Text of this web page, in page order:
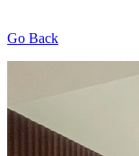
Go Back